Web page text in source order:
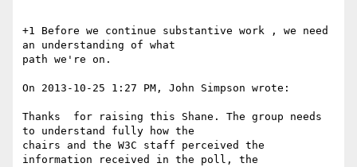
+1 Before we continue substantive work , we need
an understanding of what
path we're on.
On 2013-10-25 1:27 PM, John Simpson wrote:
Thanks  for raising this Shane. The group needs
to understand fully how the
chairs and the W3C staff perceived the
information received in the poll, the